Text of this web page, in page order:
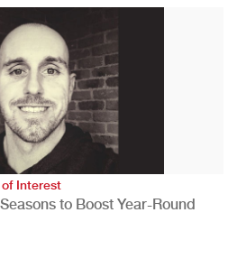
Interest
to Boost Year-Round